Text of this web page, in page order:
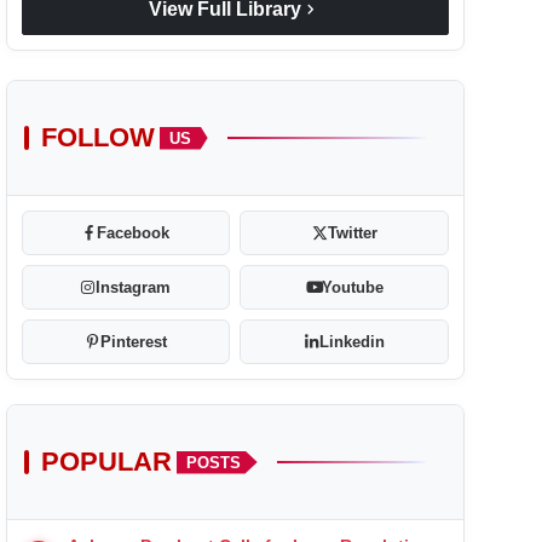
View Full Library chevron_right
FOLLOW US
Facebook Twitter
Instagram Youtube
Pinterest Linkedin
POPULAR POSTS